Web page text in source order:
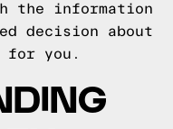
the information
decision about
for you.